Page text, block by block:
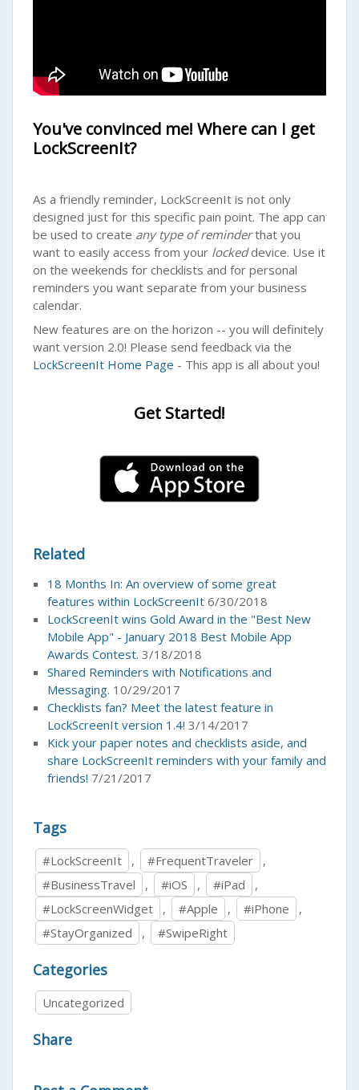
You've convinced me! Where can I get
LockScreenIt?
As a friendly reminder, LockScreenIt is not only
designed just for this specific pain point. The app can
be used to create any type of reminderthat you
want to easily access from your lockeddevice. Use it
on the weekends for checklists and for personal
reminders you want separate from your business
calendar.
New features are on the horizon -- you will definitely
want version 2.0! Please send feedback via the
LockScreenIt Home Page - This app is all about you!
Get Started!
Related
18 Months In: An overview of some great
features within LockScreenIt 6/30/2018
LockScreenIt wins Gold Award in the "Best New
Mobile App" - January 2018 Best Mobile App
Awards Contest. 3/18/2018
Shared Reminders with Notifications and
Messaging. 10/29/2017
Checklists fan? Meet the latest feature in
LockScreenIt version 1.4! 3/14/2017
Kick your paper notes and checklists aside, and
share LockScreenIt reminders with your family and
friends! 7/21/2017
Tags
#LockScreenIt , #FrequentTraveler
,
#BusinessTravel
, #iOS , #iPad
,
#LockScreenWidget
, #Apple , #iPhone
,
#StayOrganized
, #SwipeRight
Categories
Uncategorized
Share